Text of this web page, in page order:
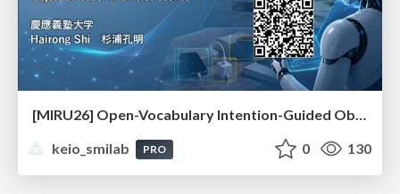
[MIRU26] Open-Vocabulary Intention-Guided Object Detection in Diverse Scenes
keio_smilab
PRO 0 130